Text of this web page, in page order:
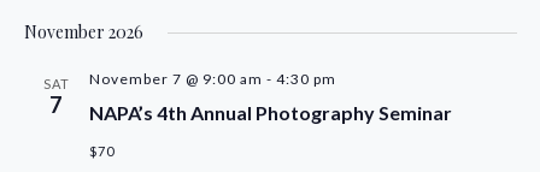
November 2026
SAT
7 NAPA’s 4th Annual Photography Seminar
November 7 @ 9:00 am - 4:30 pm
$70